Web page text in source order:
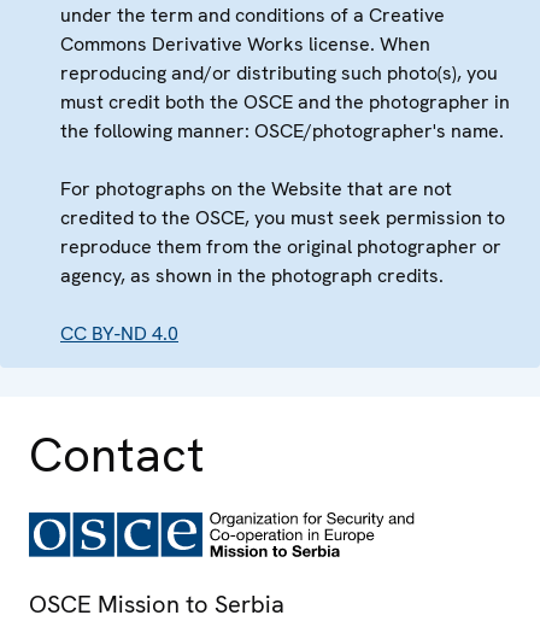
under the term and conditions of a Creative
Commons Derivative Works license. When
reproducing and/or distributing such photo(s), you
must credit both the OSCE and the photographer in
the following manner: OSCE/photographer's name.
For photographs on the Website that are not
credited to the OSCE, you must seek permission to
reproduce them from the original photographer or
agency, as shown in the photograph credits.
CC BY-ND 4.0
Contact
OSCE Mission to Serbia